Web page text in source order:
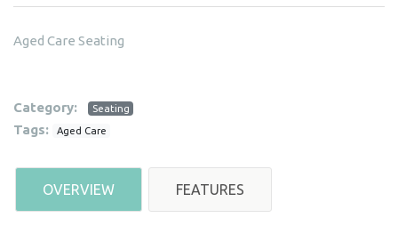
Aged Care Seating
Category: Seating
Tags: Aged Care
OVERVIEW FEATURES